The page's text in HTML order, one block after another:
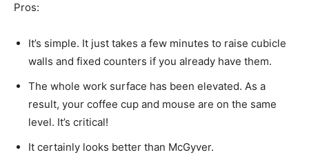
Pros:
It’s simple. It just takes a few minutes to raise cubicle
walls and fixed counters if you already have them.
The whole work surface has been elevated. As a
result, your coffee cup and mouse are on the same
level. It’s critical!
It certainly looks better than McGyver.